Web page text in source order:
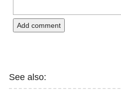
Add comment
See also: